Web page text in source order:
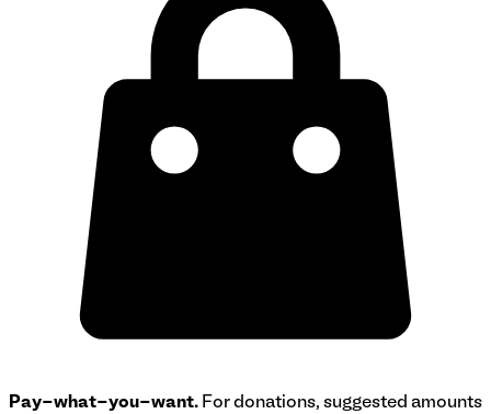
Pay-what-you-want. For donations, suggested amounts